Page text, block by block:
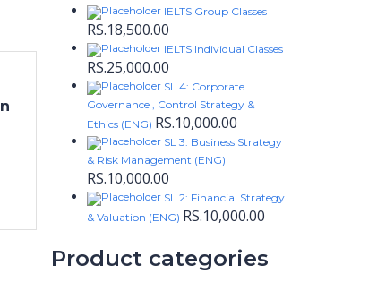
IELTS Group Classes
RS.18,500.00
IELTS Individual Classes
RS.25,000.00
SL 4: Corporate
Governance , Control Strategy &
Ethics (ENG) RS.10,000.00
SL 3: Business Strategy
& Risk Management (ENG)
RS.10,000.00
SL 2: Financial Strategy
& Valuation (ENG) RS.10,000.00
Product categories